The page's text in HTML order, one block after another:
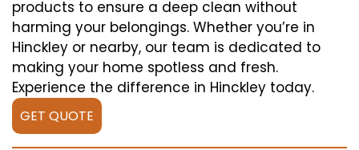
products to ensure a deep clean without
harming your belongings. Whether you’re in
Hinckley or nearby, our team is dedicated to
making your home spotless and fresh.
Experience the difference in Hinckley today.
GET QUOTE